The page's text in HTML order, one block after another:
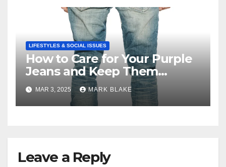
LIFESTYLES & SOCIAL ISSUES
How to Care for Your Purple
Jeans and Keep Them
Vibrant
MAR 3, 2025 MARK BLAKE
Leave a Reply